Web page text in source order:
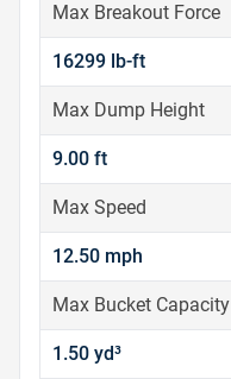
Max Breakout Force
16299 lb-ft
Max Dump Height
9.00 ft
Max Speed
12.50 mph
Max Bucket Capacity
1.50 yd³